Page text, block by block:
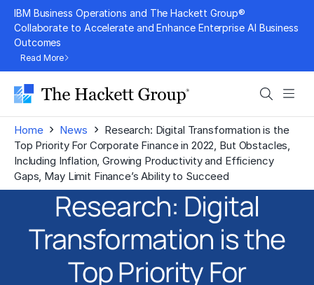
Skip
content
IBM Business Operations and The Hackett Group®
Collaborate to Accelerate and Enhance Enterprise AI Business
Outcomes
Read More
Search
Home › News › Research: Digital Transformation is the
Top Priority For Corporate Finance in 2022, But Obstacles,
Including Inflation, Growing Productivity and Efficiency
Gaps, May Limit Finance’s Ability to Succeed
Research: Digital
Transformation is the
Top Priority For